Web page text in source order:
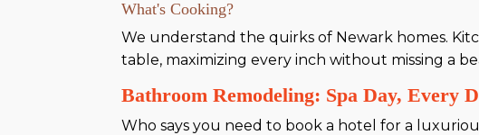
What's Cooking?
We understand the quirks of Newark homes.
table, maximizing every inch without missing a
Bathroom Remodeling: Spa Day, Every
Who says you need to book a hotel for a